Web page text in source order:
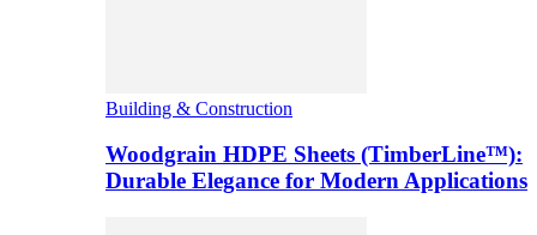
Building & Construction
Woodgrain HDPE Sheets (TimberLine™):
Durable Elegance for Modern Applications